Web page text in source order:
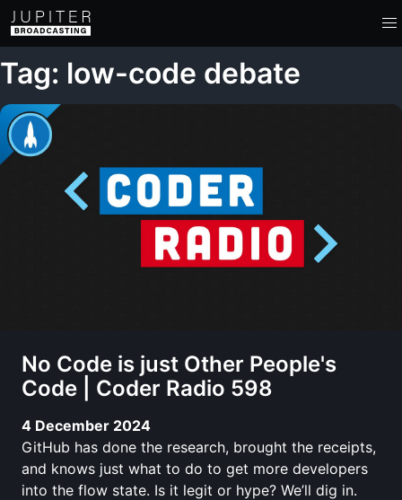
Tag: low-code debate
No Code is just Other People's
Code | Coder Radio 598
4 December 2024
GitHub has done the research, brought the receipts,
and knows just what to do to get more developers
into the flow state. Is it legit or hype? We’ll dig in.